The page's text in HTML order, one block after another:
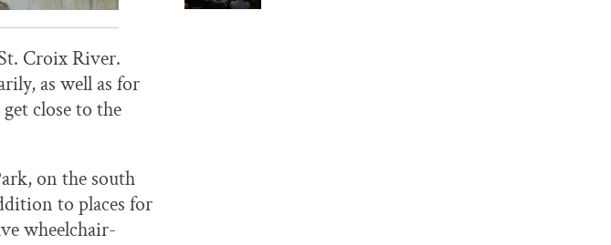
Croix River.
as well as for
close to the
on the south
to places for
wheelchair-